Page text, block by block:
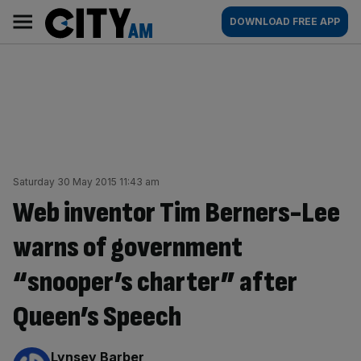
content
AM
Main
navigation
DOWNLOAD FREE APP
Saturday 30 May 2015 11:43 am
Web inventor Tim Berners-Lee
warns of government
“snooper’s charter” after
Queen’s Speech
By:
Lynsey Barber